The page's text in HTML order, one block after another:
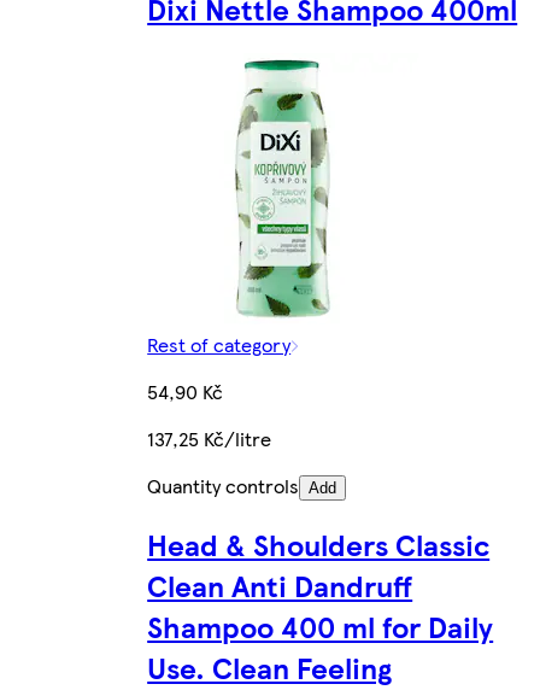
Rest of category
54,90 Kč
137,25 Kč/litre
Quantity controls Add
Head & Shoulders Classic
Clean Anti Dandruff
Shampoo 400 ml for Daily
Use. Clean Feeling